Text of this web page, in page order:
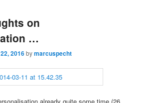
on
…
2016bymarcuspecht